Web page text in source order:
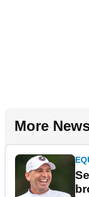
More